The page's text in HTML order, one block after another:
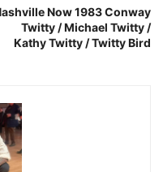
Now 1983 Conway
Twitty / Michael Twitty /
Kathy Twitty / Twitty Bird